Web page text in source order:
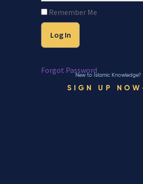
Remember Me
Forgot Password
New to Islamic Knowledge?
SIGN UP NOW